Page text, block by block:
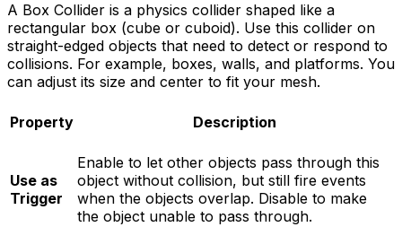
A Box Collider is a physics collider shaped like a
rectangular box (cube or cuboid). Use this collider on
straight-edged objects that need to detect or respond to
collisions. For example, boxes, walls, and platforms. You
can adjust its size and center to fit your mesh.
Property Description
Use as
Trigger
Enable to let other objects pass through this
object without collision, but still fire events
when the objects overlap. Disable to make
the object unable to pass through.